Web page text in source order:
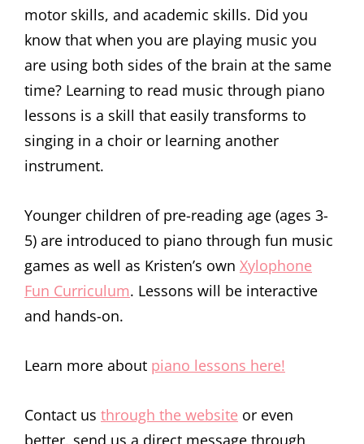
motor skills, and academic skills. Did you
know that when you are playing music you
are using both sides of the brain at the same
time? Learning to read music through piano
lessons is a skill that easily transforms to
singing in a choir or learning another
instrument.
Younger children of pre-reading age (ages 3-
5) are introduced to piano through fun music
games as well as Kristen’s own Xylophone
Fun Curriculum. Lessons will be interactive
and hands-on.
Learn more about piano lessons here!
Contact us through the website or even
better, send us a direct message through